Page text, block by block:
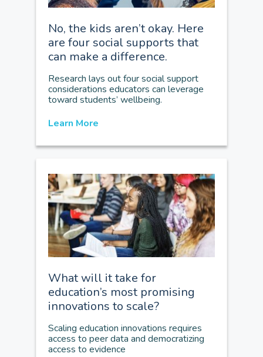
No, the kids aren’t okay. Here
are four social supports that
can make a difference.
Research lays out four social support
considerations educators can leverage
toward students’ wellbeing.
Learn More
What will it take for
education’s most promising
innovations to scale?
Scaling education innovations requires
access to peer data and democratizing
access to evidence